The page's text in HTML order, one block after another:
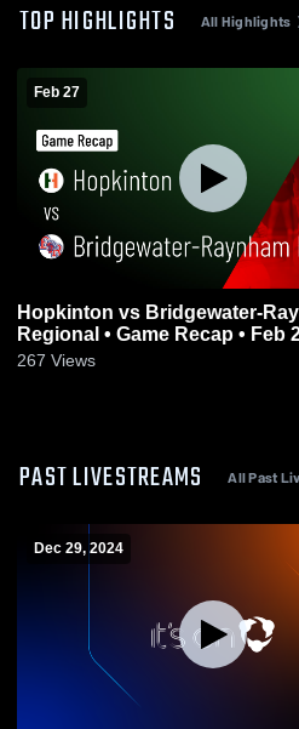
TOP HIGHLIGHTS All Highlights
Feb 27
Hopkinton vs Bridgewater-Raynham
Regional • Game Recap •
267 Views
PAST LIVESTREAMS All Past
Dec 29, 2024